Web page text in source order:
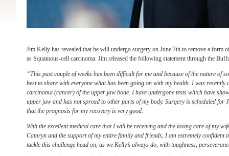
Jim Kelly has revealed that he will undergo surgery on June 7th to remove a form
as Squamous-cell carcinoma. Jim released the following statement through the
“This past couple of weeks has been difficult for me and because of the nature of
best to share with everyone what has been going on with my health. I was recently
carcinoma (cancer) of the upper jaw bone. I have undergone tests which have
upper jaw and has not spread to other parts of my body. Surgery is scheduled for
that the prognosis for my recovery is very good.
With the excellent medical care that I will be receiving and the loving care of my
Camryn and the support of my entire family and friends, I am extremely confident
tackle this challenge head on, as we Kelly’s always do, with toughness,